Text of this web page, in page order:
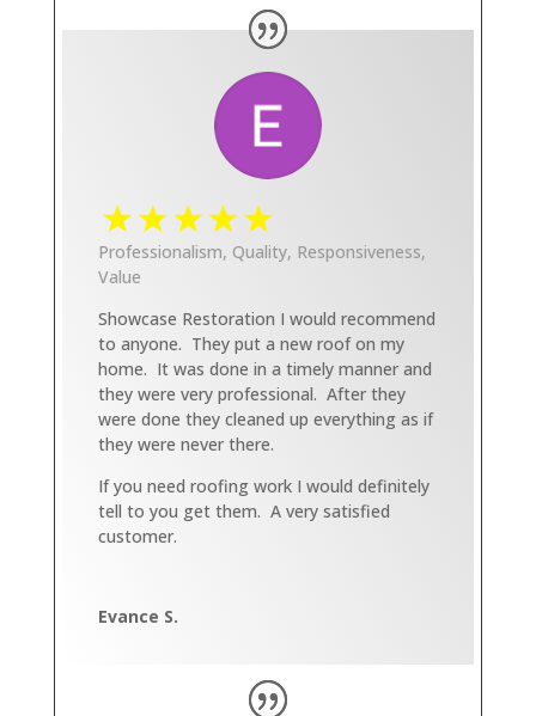
Professionalism, Quality, Responsiveness,
Value
Showcase Restoration I would recommend
to anyone. They put a new roof on my
home. It was done in a timely manner and
they were very professional. After they
were done they cleaned up everything as if
they were never there.
If you need roofing work I would definitely
tell to you get them. A very satisfied
customer.
Evance S.